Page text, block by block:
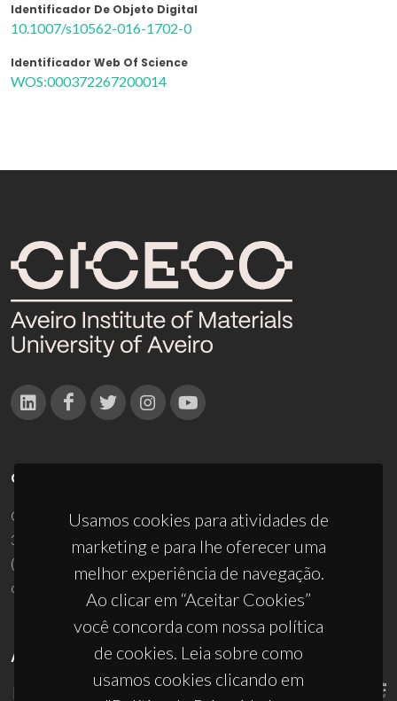
Identificador De Objeto Digital
10.1007/s10562-016-1702-0
Identificador Web Of Science
WOS:000372267200014
Usamos cookies para atividades de
marketing e para lhe oferecer uma
melhor experiência de navegação.
Ao clicar em “Aceitar Cookies”
você concorda com nossa política
de cookies. Leia sobre como
usamos cookies clicando em
CONTACTOS
Campus Universitário de Santiago
3810-193 Aveiro - Portugal
(+351) 234 370 200
ciceco@ua.pt
APOIOS